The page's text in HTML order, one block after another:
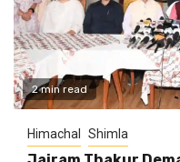
2 min read
Himachal Shimla